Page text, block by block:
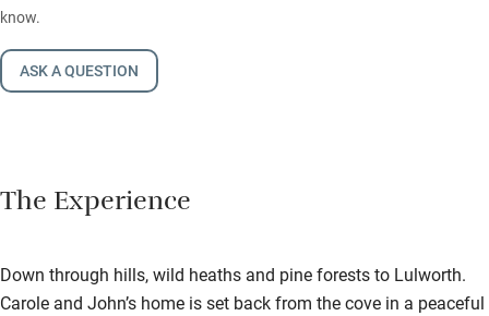
know.
ASK A QUESTION
The Experience
Down through hills, wild heaths and pine forests to Lulworth.
Carole and John’s home is set back from the cove in a peaceful